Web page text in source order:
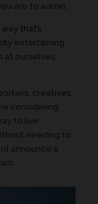
are to admin.
that’s
entertaining
at ourselves,
creatives,
considering
to live
needing to
announce a